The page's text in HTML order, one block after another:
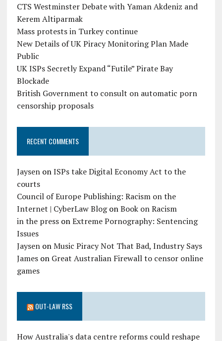
CTS Westminster Debate with Yaman Akdeniz and
Kerem Altiparmak
Mass protests in Turkey continue
New Details of UK Piracy Monitoring Plan Made
Public
UK ISPs Secretly Expand “Futile” Pirate Bay
Blockade
British Government to consult on automatic porn
censorship proposals
RECENT COMMENTS
JaysenonISPs take Digital Economy Act to the
courts
Council of Europe Publishing: Racism on the
Internet | CyberLaw BlogonBook on Racism
in the pressonExtreme Pornography: Sentencing
Issues
JaysenonMusic Piracy Not That Bad, Industry Says
Jameson Great Australian Firewall to censor online
games
OUT-LAW RSS
How Australia's data centre reforms could reshape